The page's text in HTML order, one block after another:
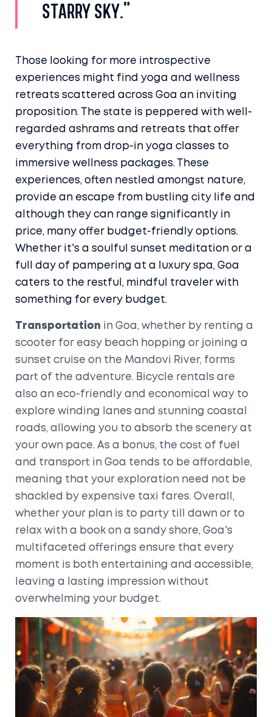
starry sky."
Those looking for more introspective
experiences might find yoga and wellness
retreats scattered across Goa an inviting
proposition. The state is peppered with well-
regarded ashrams and retreats that offer
everything from drop-in yoga classes to
immersive wellness packages. These
experiences, often nestled amongst nature,
provide an escape from bustling city life and
although they can range significantly in
price, many offer budget-friendly options.
Whether it's a soulful sunset meditation or a
full day of pampering at a luxury spa, Goa
caters to the restful, mindful traveler with
something for every budget.
Transportation in Goa, whether by renting a
scooter for easy beach hopping or joining a
sunset cruise on the Mandovi River, forms
part of the adventure. Bicycle rentals are
also an eco-friendly and economical way to
explore winding lanes and stunning coastal
roads, allowing you to absorb the scenery at
your own pace. As a bonus, the cost of fuel
and transport in Goa tends to be affordable,
meaning that your exploration need not be
shackled by expensive taxi fares. Overall,
whether your plan is to party till dawn or to
relax with a book on a sandy shore, Goa's
multifaceted offerings ensure that every
moment is both entertaining and accessible,
leaving a lasting impression without
overwhelming your budget.